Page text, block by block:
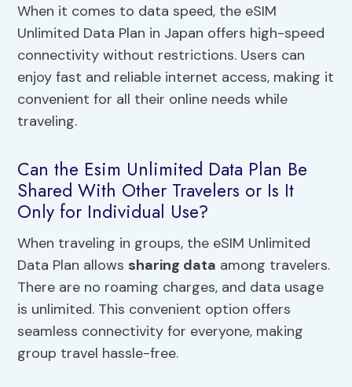
When it comes to data speed, the eSIM
Unlimited Data Plan in Japan offers high-speed
connectivity without restrictions. Users can
enjoy fast and reliable internet access, making it
convenient for all their online needs while
traveling.
Can the Esim Unlimited Data Plan Be
Shared With Other Travelers or Is It
Only for Individual Use?
When traveling in groups, the eSIM Unlimited
Data Plan allows sharing data among travelers.
There are no roaming charges, and data usage
is unlimited. This convenient option offers
seamless connectivity for everyone, making
group travel hassle-free.